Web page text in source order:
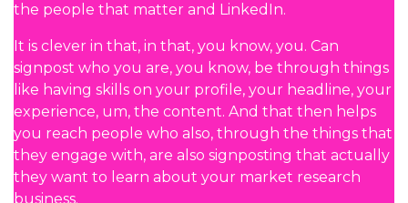
the people that matter and LinkedIn.
It is clever in that, in that, you know, you. Can
signpost who you are, you know, be through things
like having skills on your profile, your headline, your
experience, um, the content. And that then helps
you reach people who also, through the things that
they engage with, are also signposting that actually
they want to learn about your market research
business.